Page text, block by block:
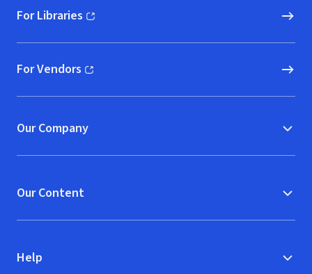
For Libraries
(opens in new window)
For Vendors
(opens in new window)
Our Company
Our Content
Help